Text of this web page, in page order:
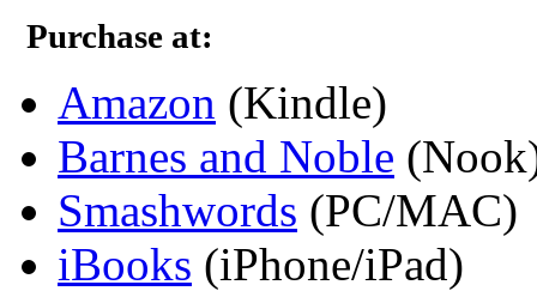
Purchase at:
Amazon (Kindle)
Barnes and Noble
Smashwords (PC/MAC)
iBooks (iPhone/iPad)